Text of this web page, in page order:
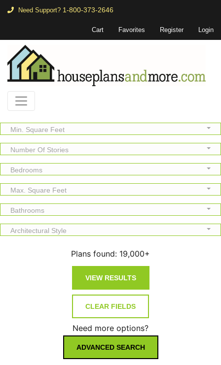
Need Support? 1-800-373-2646
Cart Favorites Register Login
Min. Square Feet
Number Of Stories
Bedrooms
Max. Square Feet
Bathrooms
Architectural Style
Plans found: 19,000+
Need more options?
ADVANCED SEARCH